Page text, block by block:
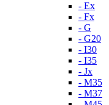
- Ex
- Fx
- G
- G20
- I30
- I35
- Jx
- M35
- M37